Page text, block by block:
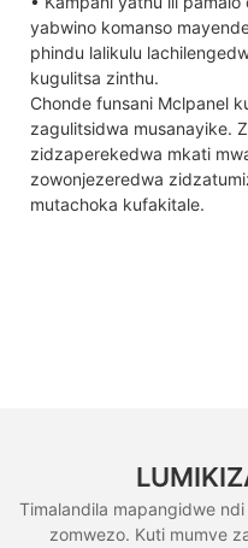
yabwino komanso
phindu lalikulu
kugulitsa zinthu.
Chonde funsani Mclpanel
zagulitsidwa musanayike.
zidzaperekedwa mkati
zowonjezeredwa
mutachoka kufakitale.
Timalandila mapangidwe
zomwezo. Kuti mumve